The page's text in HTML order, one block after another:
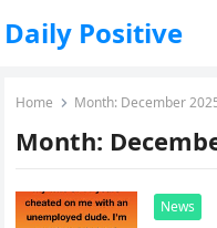
Daily Positive
Home Month: December
Month:
News